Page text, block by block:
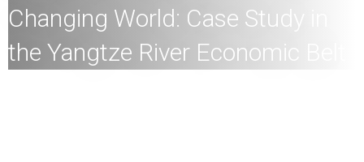
Changing World: Case Study in
the Yangtze River Economic Belt